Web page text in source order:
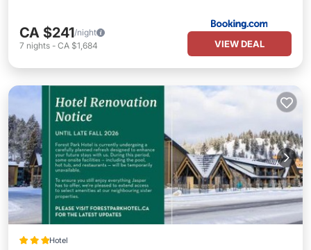
CA $241/night
7 nights - CA $1,684 VIEW DEAL
Hotel